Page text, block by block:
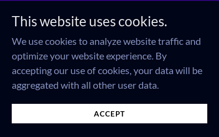
This is the crime
the news
couldn't report
on.
This website uses cookies.
We use cookies to analyze website traffic and
optimize your website experience. By
accepting our use of cookies, your data will be
aggregated with all other user data.
ACCEPT